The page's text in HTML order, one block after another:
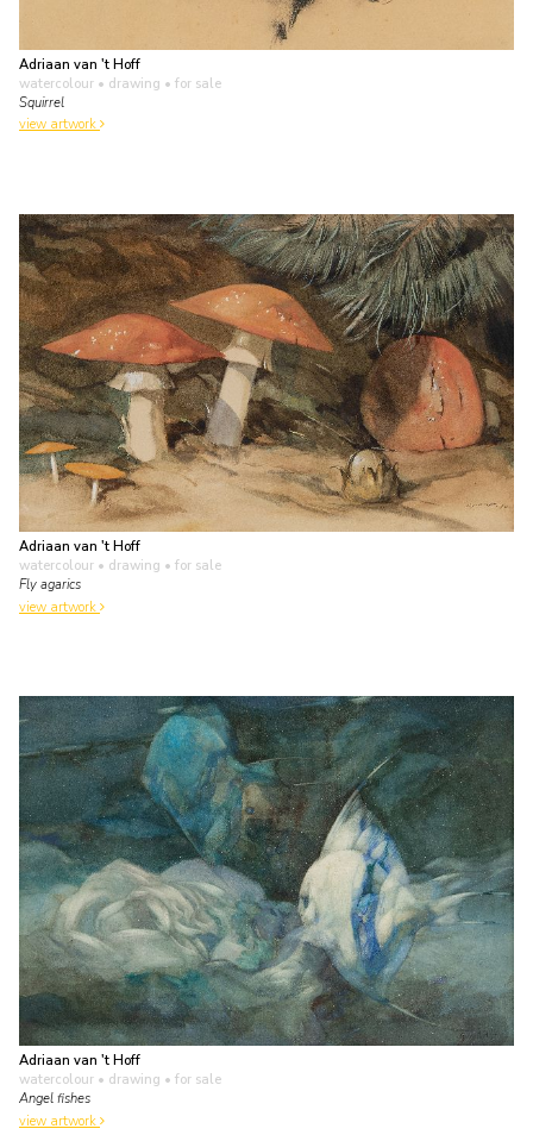
Adriaan van 't Hoff
watercolour • drawing • for sale
Squirrel
view artwork
Adriaan van 't Hoff
watercolour • drawing • for sale
Fly agarics
view artwork
Adriaan van 't Hoff
watercolour • drawing • for sale
Angel fishes
view artwork